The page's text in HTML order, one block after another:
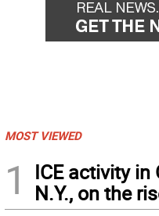
MOST VIEWED
1
ICE activity in
N.Y., on the